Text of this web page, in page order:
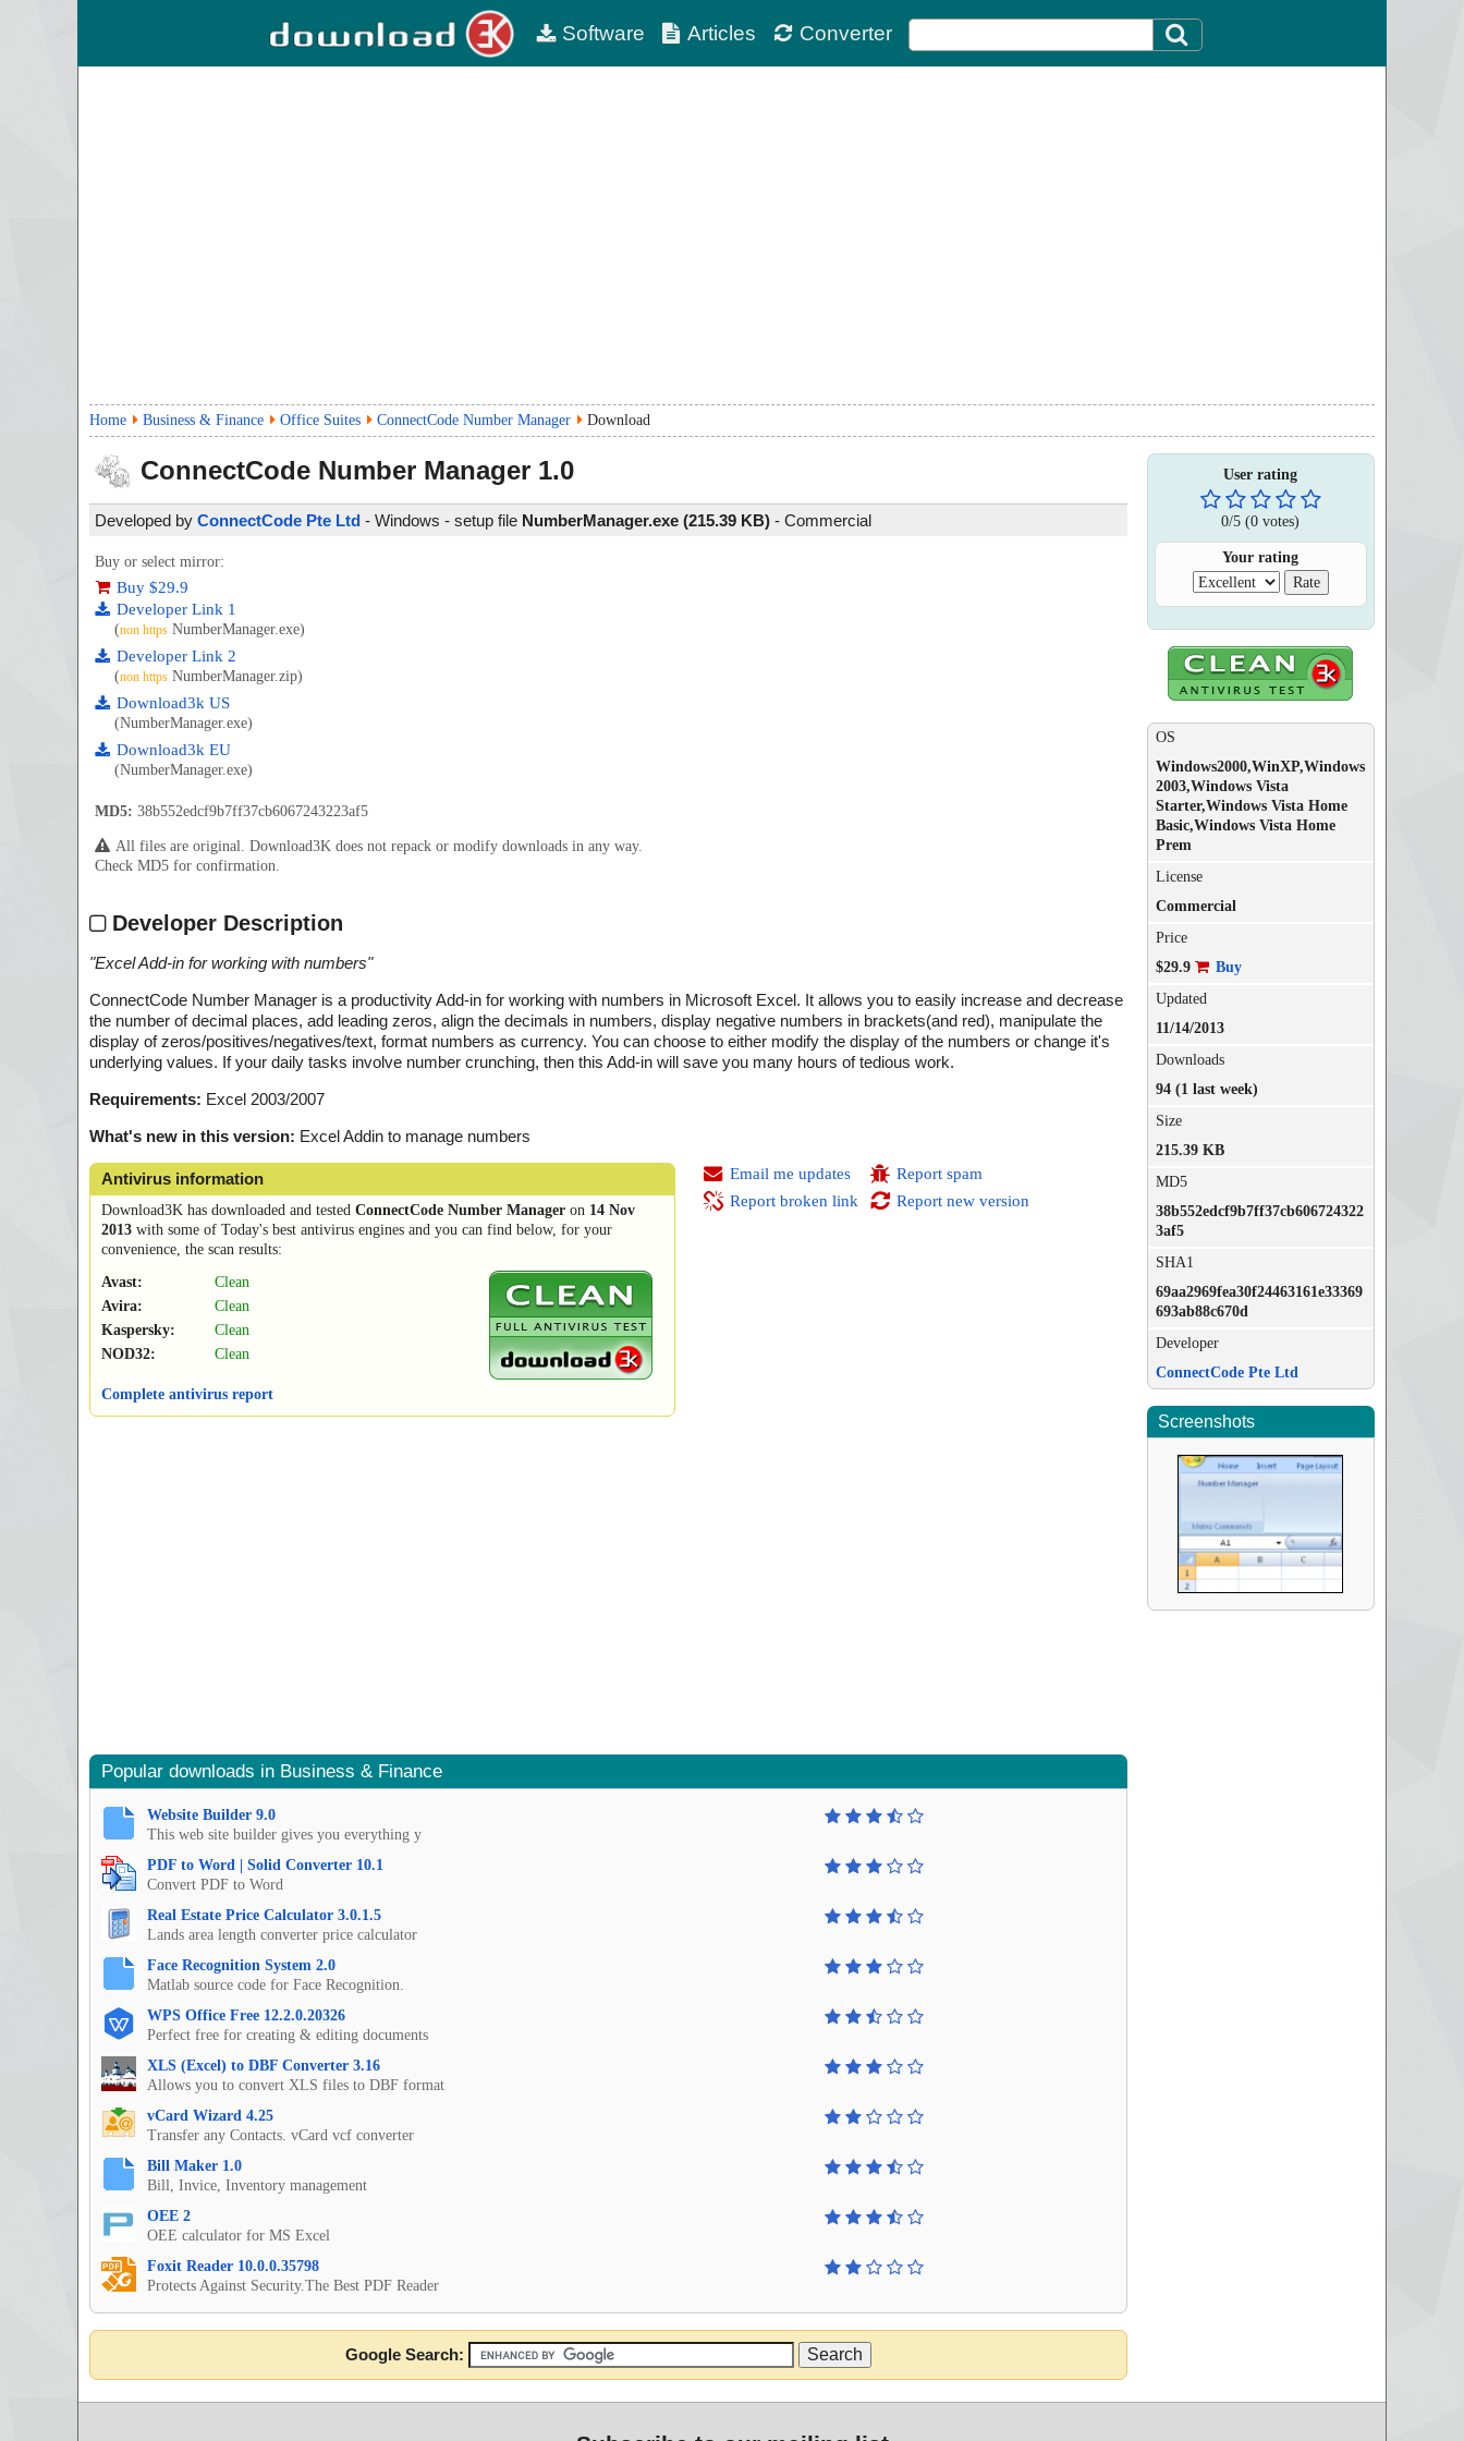
Software Articles Converter
Home Business & Finance Office Suites ConnectCode Number Manager Download
ConnectCode Number Manager 1.0
Developed by ConnectCode Pte Ltd - Windows - setup file NumberManager.exe (215.39 KB) - Commercial
Buy or select mirror:
Buy $29.9
Developer Link 1
(non https NumberManager.exe)
Developer Link 2
(non https NumberManager.zip)
Download3k US
(NumberManager.exe)
Download3k EU
(NumberManager.exe)
MD5: 38b552edcf9b7ff37cb6067243223af5
All files are original. Download3K does not repack or modify downloads in any way.
Check MD5 for confirmation.
Developer Description
"Excel Add-in for working with numbers"
ConnectCode Number Manager is a productivity Add-in for working with numbers in Microsoft Excel. It allows you to easily increase and decrease
the number of decimal places, add leading zeros, align the decimals in numbers, display negative numbers in brackets(and red), manipulate the
display of zeros/positives/negatives/text, format numbers as currency. You can choose to either modify the display of the numbers or change it's
underlying values. If your daily tasks involve number crunching, then this Add-in will save you many hours of tedious work.
Requirements: Excel 2003/2007
What's new in this version: Excel Addin to manage numbers
Antivirus information
Download3K has downloaded and tested ConnectCode Number Manager on 14 Nov
2013 with some of Today's best antivirus engines and you can find below, for your
convenience, the scan results:
Avast:
Clean
Avira:
Clean
Kaspersky:
Clean
NOD32:
Clean
Complete antivirus report
Email me updates
Report broken link
Report spam
Report new version
Popular downloads in Business & Finance
Website Builder 9.0
This web site builder gives you everything y
PDF to Word | Solid Converter 10.1
Convert PDF to Word
Real Estate Price Calculator 3.0.1.5
Lands area length converter price calculator
Face Recognition System 2.0
Matlab source code for Face Recognition.
WPS Office Free 12.2.0.20326
Perfect free for creating & editing documents
XLS (Excel) to DBF Converter 3.16
Allows you to convert XLS files to DBF format
vCard Wizard 4.25
Transfer any Contacts. vCard vcf converter
Bill Maker 1.0
Bill, Invice, Inventory management
OEE 2
OEE calculator for MS Excel
Foxit Reader 10.0.0.35798
Protects Against Security.The Best PDF Reader
Google Search:
User rating
0/5 (0 votes)
Your rating
OS
Windows2000,WinXP,Windows
2003,Windows Vista
Starter,Windows Vista Home
Basic,Windows Vista Home
Prem
License
Commercial
Price
$29.9
Buy
Updated
11/14/2013
Downloads
94 (1 last week)
Size
215.39 KB
MD5
38b552edcf9b7ff37cb606724322
3af5
SHA1
69aa2969fea30f24463161e33369
693ab88c670d
Developer
ConnectCode Pte Ltd
Screenshots